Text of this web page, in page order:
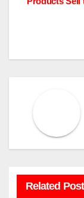
Related Post